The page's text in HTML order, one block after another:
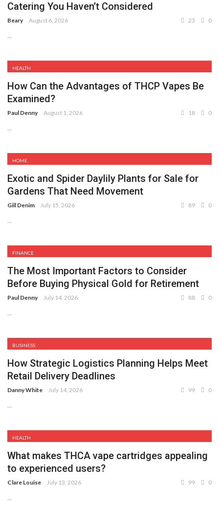
Catering You Haven’t Considered
Beary August 6, 2026 23 0
...
HEALTH
How Can the Advantages of THCP Vapes Be
Examined?
Paul Denny August 1, 2026 18 0
...
HOME
Exotic and Spider Daylily Plants for Sale for
Gardens That Need Movement
Gill Denim July 15, 2026 89 0
...
FINANCE
The Most Important Factors to Consider
Before Buying Physical Gold for Retirement
Paul Denny July 14, 2026 88 0
...
BUSINESS
How Strategic Logistics Planning Helps Meet
Retail Delivery Deadlines
Danny White July 14, 2026 99 0
...
HEALTH
What makes THCA vape cartridges appealing
to experienced users?
Clare Louise July 13, 2026 99 0
...